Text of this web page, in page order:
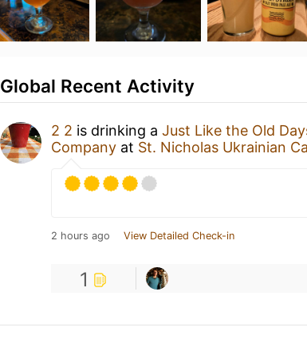
Global Recent Activity
2 2 is drinking a Just Like the Old
Company at St. Nicholas Ukrainian
2 hours ago View Detailed Check-in
1